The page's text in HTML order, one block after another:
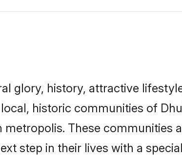
glory, history, attractive
historic communities of
These communities
step in their lives with a